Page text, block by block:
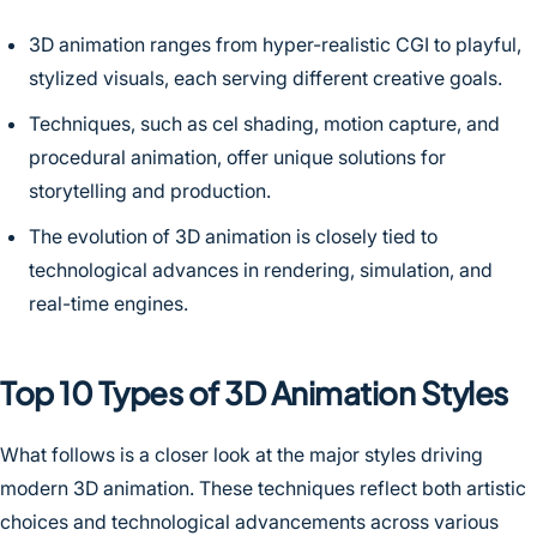
3D animation ranges from hyper-realistic CGI to playful,
stylized visuals, each serving different creative goals.
Techniques, such as cel shading, motion capture, and
procedural animation, offer unique solutions for
storytelling and production.
The evolution of 3D animation is closely tied to
technological advances in rendering, simulation, and
real-time engines.
Top 10 Types of 3D Animation Styles
What follows is a closer look at the major styles driving
modern 3D animation. These techniques reflect both artistic
choices and technological advancements across various